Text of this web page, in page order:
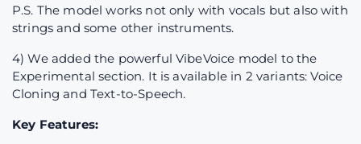
P.S. The model works not only with vocals but also with
strings and some other instruments.
4) We added the powerful VibeVoice model to the
Experimental section. It is available in 2 variants: Voice
Cloning and Text-to-Speech.
Key Features: